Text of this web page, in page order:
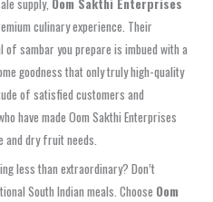
supply, Oom Sakthi Enterprises
culinary experience. Their
sambar you prepare is imbued with a
goodness that only truly high-quality
of satisfied customers and
have made Oom Sakthi Enterprises
dry fruit needs.
less than extraordinary? Don’t
South Indian meals. Choose Oom